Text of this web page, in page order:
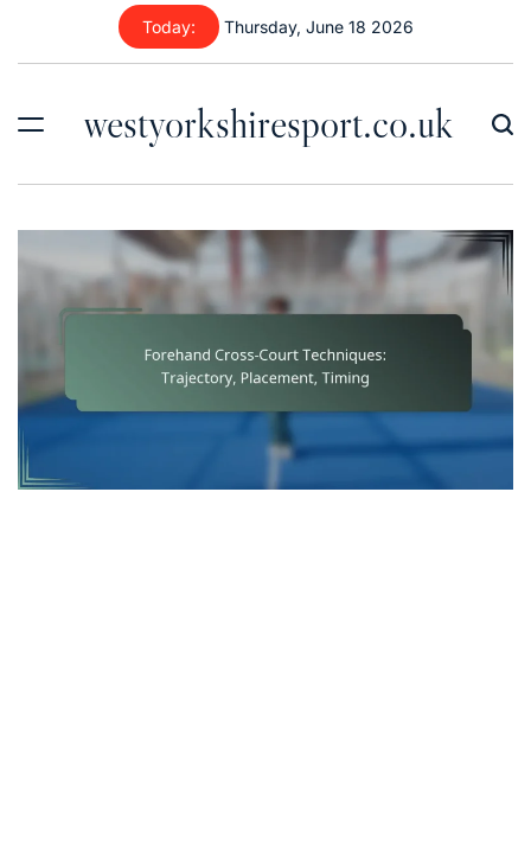
content
Today: Thursday, June 18 2026
westyorkshiresport.co.uk